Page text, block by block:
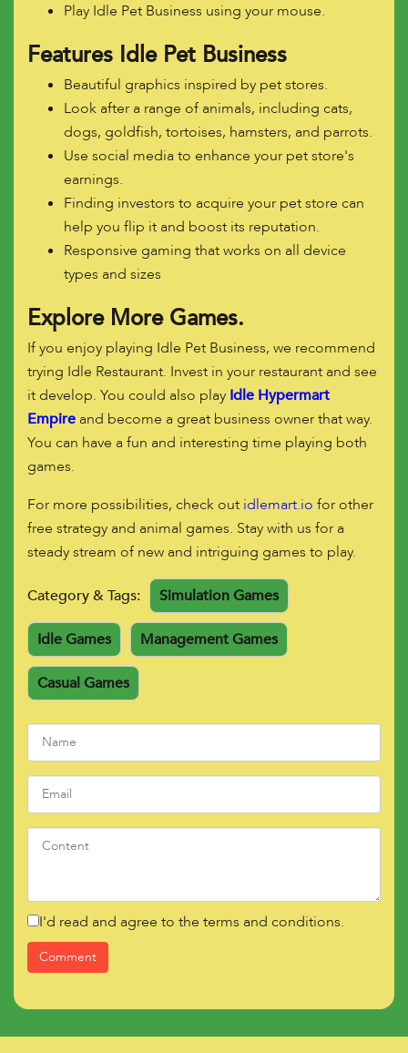
Play Idle Pet Business using your mouse.
Features Idle Pet Business
Beautiful graphics inspired by pet stores.
Look after a range of animals, including cats,
dogs, goldfish, tortoises, hamsters, and parrots.
Use social media to enhance your pet store's
earnings.
Finding investors to acquire your pet store can
help you flip it and boost its reputation.
Responsive gaming that works on all device
types and sizes
Explore More Games.
If you enjoy playing Idle Pet Business, we recommend
trying Idle Restaurant. Invest in your restaurant and see
it develop. You could also play Idle Hypermart
Empire and become a great business owner that way.
You can have a fun and interesting time playing both
games.
For more possibilities, check out idlemart.io for other
free strategy and animal games. Stay with us for a
steady stream of new and intriguing games to play.
Category & Tags: Simulation Games
Idle Games Management Games
Casual Games
I'd read and agree to the terms and conditions.